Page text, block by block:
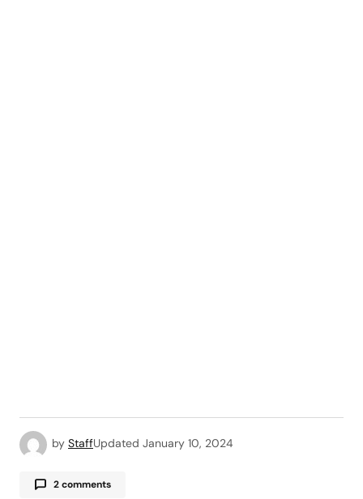
by StaffUpdated January 10, 2024
2 comments